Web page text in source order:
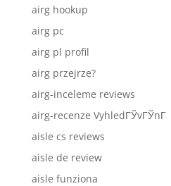
airg hookup
airg pc
airg pl profil
airg przejrze?
airg-inceleme reviews
airg-recenze VyhledГЎvГЎnГ­
aisle cs reviews
aisle de review
aisle funziona